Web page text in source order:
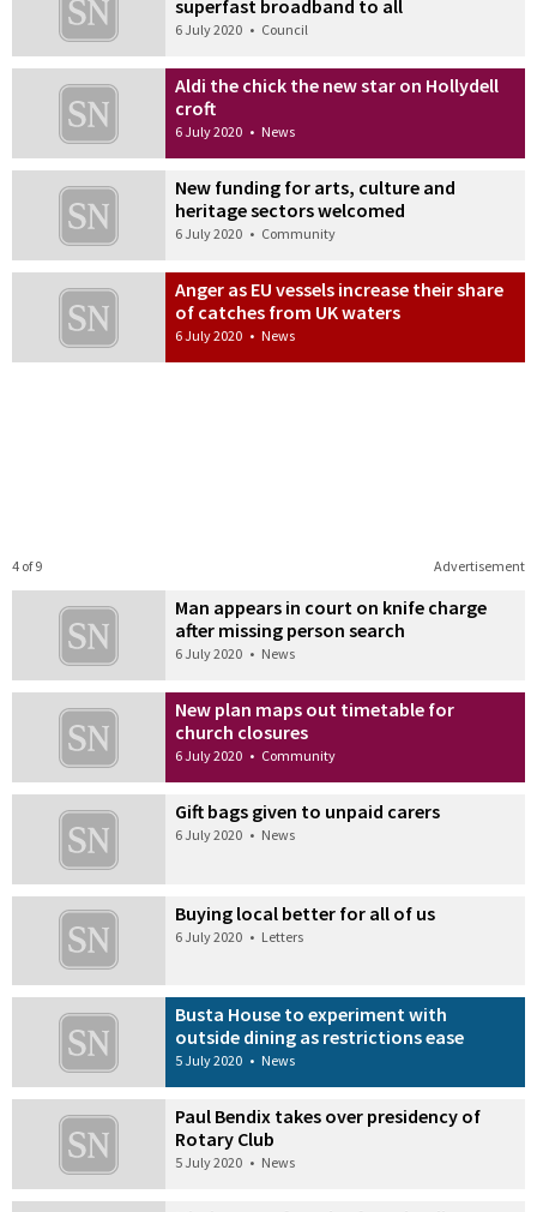
superfast broadband to all
6 July 2020 • Council
Aldi the chick the new star on Hollydell
croft
6 July 2020 • News
New funding for arts, culture and
heritage sectors welcomed
6 July 2020 • Community
Anger as EU vessels increase their share
of catches from UK waters
6 July 2020 • News
Advertisement
4 of 9
Man appears in court on knife charge
after missing person search
6 July 2020 • News
New plan maps out timetable for
church closures
6 July 2020 • Community
Gift bags given to unpaid carers
6 July 2020 • News
Buying local better for all of us
6 July 2020 • Letters
Busta House to experiment with
outside dining as restrictions ease
5 July 2020 • News
Paul Bendix takes over presidency of
Rotary Club
5 July 2020 • News